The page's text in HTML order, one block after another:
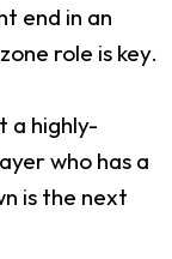
end in an
role is key.
a highly-
who has a
is the next